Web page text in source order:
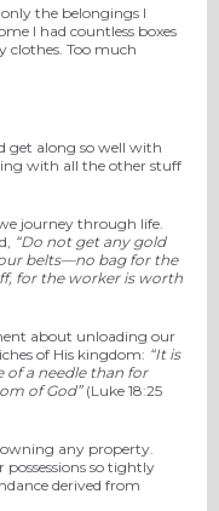
the belongings I
I had countless boxes
clothes. Too much
get along so well with
with all the other stuff
journey through life.
“Do not get any gold
belts—no bag for the
for the worker is worth
about unloading our
of His kingdom: “It is
of a needle than for
of God”(Luke 18:25
any property.
so tightly
derived from